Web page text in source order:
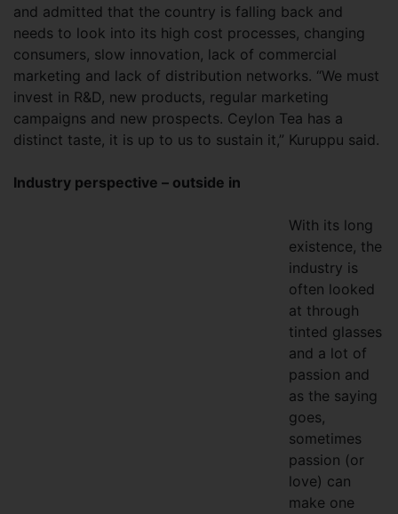
and admitted that the country is falling back and
needs to look into its high cost processes, changing
consumers, slow innovation, lack of commercial
marketing and lack of distribution networks. “We must
invest in R&D, new products, regular marketing
campaigns and new prospects. Ceylon Tea has a
distinct taste, it is up to us to sustain it,” Kuruppu said.
Industry perspective – outside in
With its long
existence, the
industry is
often looked
at through
tinted glasses
and a lot of
passion and
as the saying
goes,
sometimes
passion (or
love) can
make one